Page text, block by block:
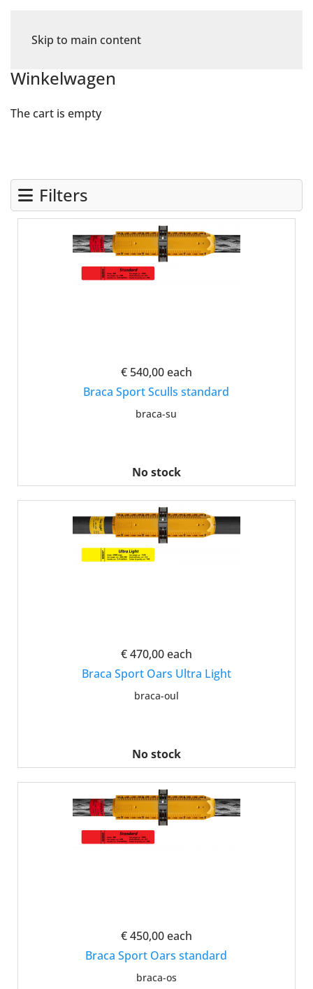
Skip to main content
Winkelwagen
The cart is empty
Filters
€ 540,00each
Braca Sport Sculls standard
braca-su
No stock
€ 470,00each
Braca Sport Oars Ultra Light
braca-oul
No stock
€ 450,00each
Braca Sport Oars standard
braca-os